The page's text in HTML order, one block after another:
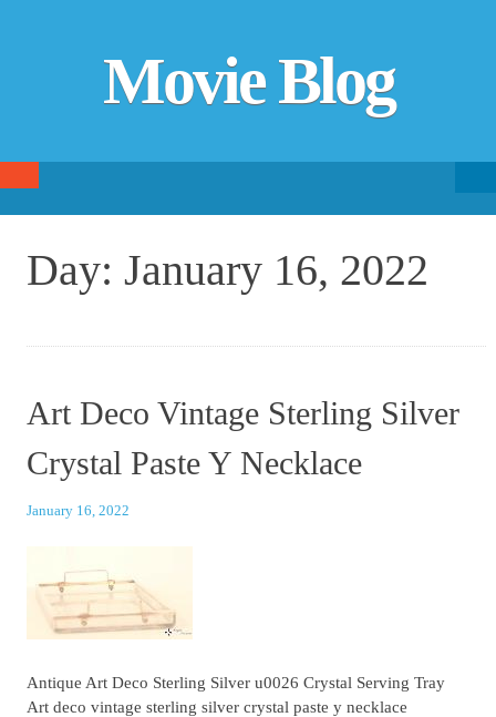
Movie Blog
SKIP TO CONTENT
Day:January 16, 2022
Art Deco Vintage Sterling Silver
Crystal Paste Y Necklace
January 16, 2022
Antique Art Deco Sterling Silver u0026 Crystal Serving Tray
Art deco vintage sterling silver crystal paste y necklace